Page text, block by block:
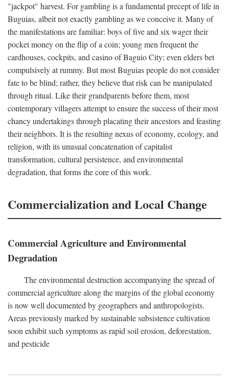
"jackpot" harvest. For gambling is a fundamental precept of life in
Buguias, albeit not exactly gambling as we conceive it. Many of
the manifestations are familiar: boys of five and six wager their
pocket money on the flip of a coin; young men frequent the
cardhouses, cockpits, and casino of Baguio City; even elders bet
compulsively at rummy. But most Buguias people do not consider
fate to be blind; rather, they believe that risk can be manipulated
through ritual. Like their grandparents before them, most
contemporary villagers attempt to ensure the success of their most
chancy undertakings through placating their ancestors and feasting
their neighbors. It is the resulting nexus of economy, ecology, and
religion, with its unusual concatenation of capitalist
transformation, cultural persistence, and environmental
degradation, that forms the core of this work.
Commercialization and Local Change
Commercial Agriculture and Environmental
Degradation
The environmental destruction accompanying the spread of
commercial agriculture along the margins of the global economy
is now well documented by geographers and anthropologists.
Areas previously marked by sustainable subsistence cultivation
soon exhibit such symptoms as rapid soil erosion, deforestation,
and pesticide